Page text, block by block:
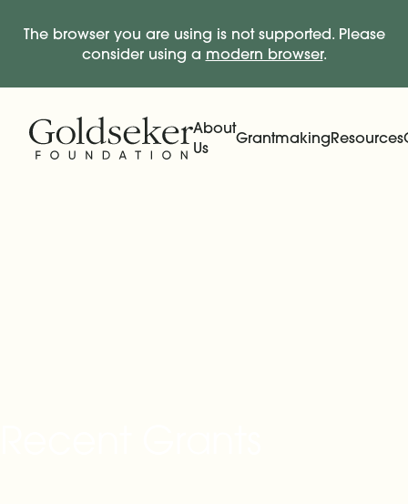
The browser you are using is not supported. Please
consider using a modern browser.
About
Us
GrantmakingResources